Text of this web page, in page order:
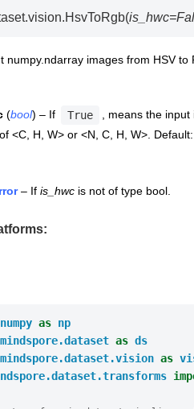
HsvToRgb(is_hwc=
numpy.ndarray images from HSV to
(bool) – If True
, means the
<C, H, W> or <N, C, H, W>. Default:
– If is_hwc is not of type bool.
numpy as np
mindspore.dataset as ds
mindspore.dataset.vision as